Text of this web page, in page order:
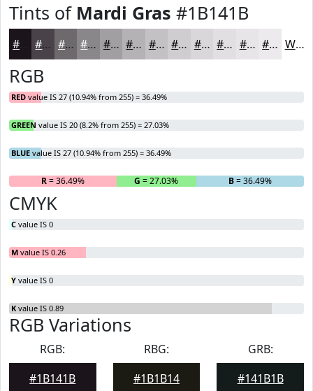
Tints of Mardi Gras #1B141B
#494349 #6D696D #8A878A #A19FA1 #B4B2B4 #C3C1C3 #CFCDCF #D9D7D9 #E1DFE1 #E7E5E7 #ECEAEC White
RGB
RED value IS 27 (10.94% from 255) = 36.49%
GREEN value IS 20 (8.2% from 255) = 27.03%
BLUE value IS 27 (10.94% from 255) = 36.49%
R= 36.49% G = 27.03% B= 36.49%
CMYK
C value IS 0
M value IS 0.26
Y value IS 0
K value IS 0.89
RGB Variations
RGB:
#1B141B
RBG:
#1B1B14
GRB:
#141B1B